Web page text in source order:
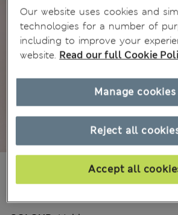
9 Reviews
All prices include Tax & Duties
Our website uses cookies and
technologies for a number of
including to improve your
website. Read our full Cookie
Reject all
Accept all
Manage cookies